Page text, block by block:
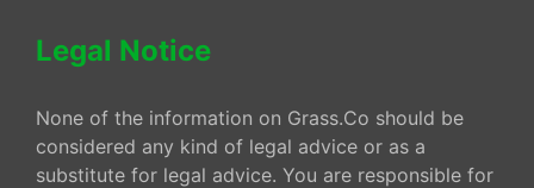
Legal Notice
None of the information on Grass.Co should be
considered any kind of legal advice or as a
substitute for legal advice. You are responsible for